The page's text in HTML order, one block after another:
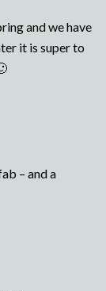
and we have
it is super to
– and a